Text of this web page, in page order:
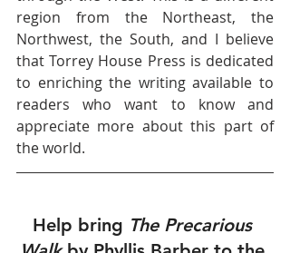
region from the Northeast, the
Northwest, the South, and I believe
that Torrey House Press is dedicated
to enriching the writing available to
readers who want to know and
appreciate more about this part of
the world.
Help bring The Precarious